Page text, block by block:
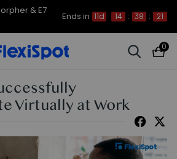
& E7
Ends in 11d 14 : 38 : 21
0
Virtually at Work